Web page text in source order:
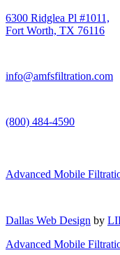
6300 Ridglea Pl #1011,
Fort Worth, TX 76116
info@amfsfiltration.com
(800) 484-4590
Advanced Mobile
Dallas Web Design by
Advanced Mobile